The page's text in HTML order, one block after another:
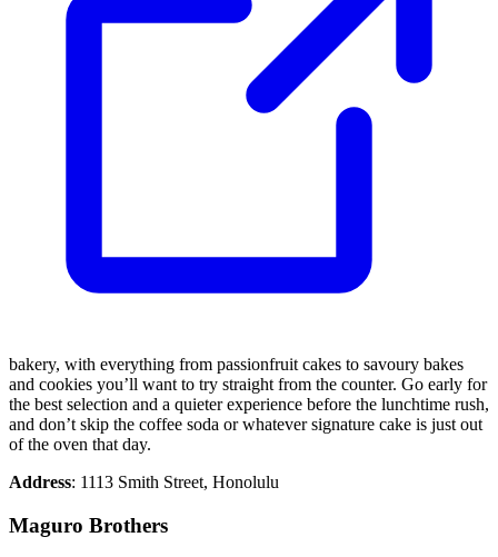
bakery, with everything from passionfruit cakes to savoury bakes
and cookies you’ll want to try straight from the counter. Go early for
the best selection and a quieter experience before the lunchtime rush,
and don’t skip the coffee soda or whatever signature cake is just out
of the oven that day.
Address: 1113 Smith Street, Honolulu
Maguro Brothers